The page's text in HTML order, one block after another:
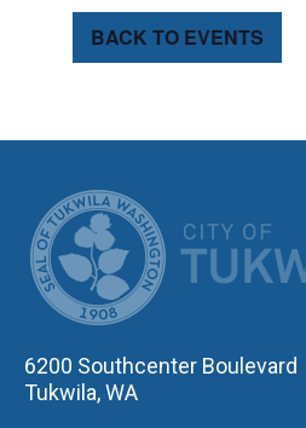
BACK TO EVENTS
6200 Southcenter Boulevard
Tukwila, WA